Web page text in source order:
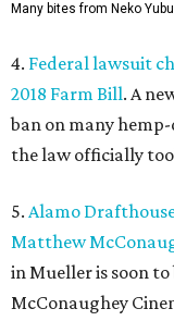
Many bites from Neko
4. Federal lawsuit
2018 Farm Bill. A
ban on many
the law officially
5. Alamo
Matthew
in Mueller is soon
McConaughey